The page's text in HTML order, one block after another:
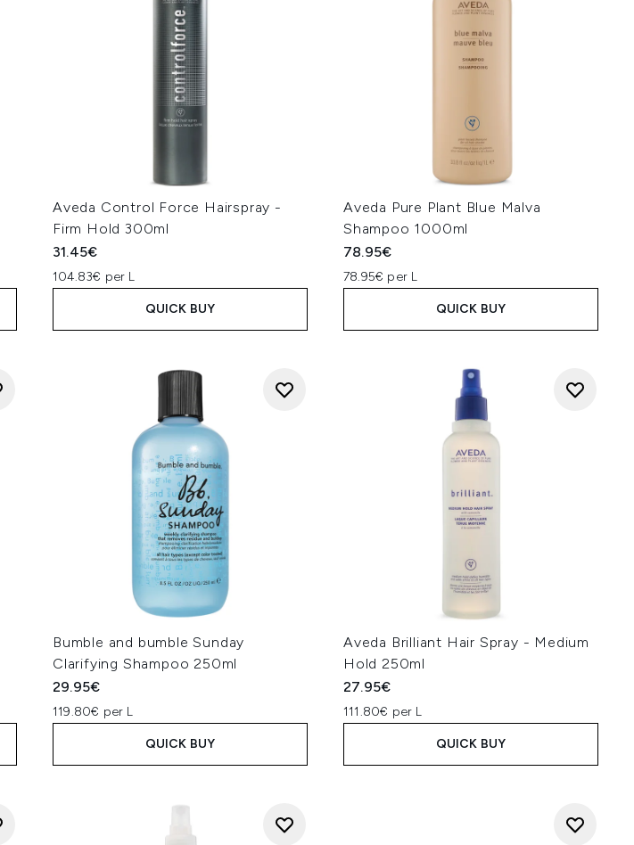
Aveda Control Force Hairspray -
Firm Hold 300ml
31.45€
104.83€ per L
QUICK BUY
Aveda Pure Plant Blue Malva
Shampoo 1000ml
78.95€
78.95€ per L
QUICK BUY
Bumble and bumble Sunday
Clarifying Shampoo 250ml
29.95€
119.80€ per L
QUICK BUY
Aveda Brilliant Hair Spray - Medium
Hold 250ml
27.95€
111.80€ per L
QUICK BUY